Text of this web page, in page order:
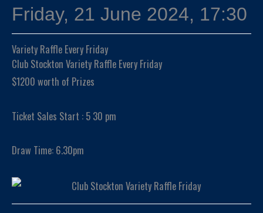
Friday, 21 June 2024, 17:30
Variety Raffle Every Friday
Club Stockton Variety Raffle Every Friday
$1200 worth of Prizes
Ticket Sales Start : 5 30 pm
Draw Time: 6.30pm